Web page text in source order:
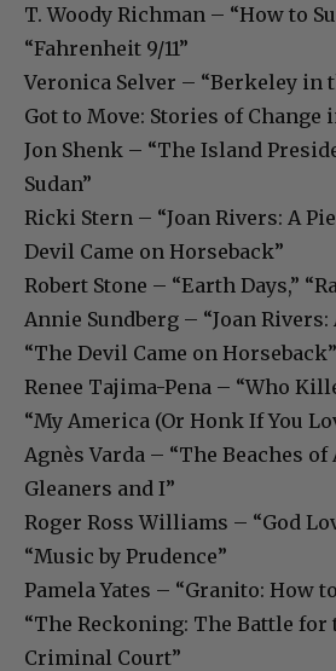
T. Woody Richman – “How to
“Fahrenheit 9/11”
Veronica Selver – “Berkeley in
Got to Move: Stories of Change
Jon Shenk – “The Island
Sudan”
Ricki Stern – “Joan Rivers: A
Devil Came on Horseback”
Robert Stone – “Earth Days,”
Annie Sundberg – “Joan Rivers:
“The Devil Came on Horseback”
Renee Tajima-Pena – “Who
“My America (Or Honk If You
Agnès Varda – “The Beaches of
Gleaners and I”
Roger Ross Williams – “God
“Music by Prudence”
Pamela Yates – “Granito: How
“The Reckoning: The Battle
Criminal Court”